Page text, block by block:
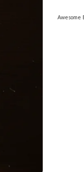
Awesome